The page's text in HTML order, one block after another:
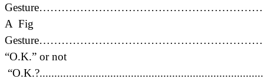
A Fig
“O.K.” or not